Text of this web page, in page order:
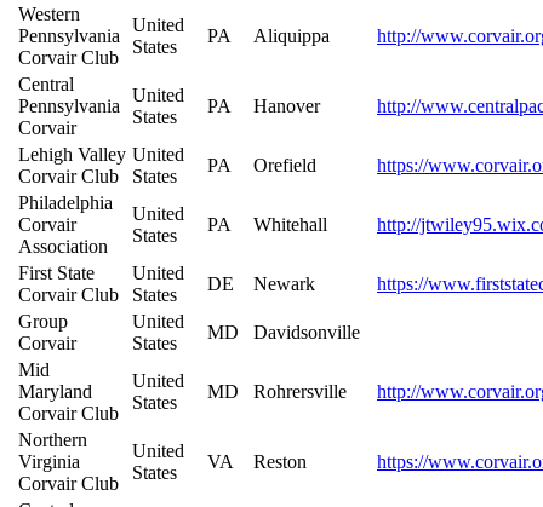
Western
Pennsylvania
Corvair Club
United
States
PA Aliquippa http://
Central
Pennsylvania
Corvair
United
States
PA Hanover http://
Lehigh Valley
Corvair Club
United
States
PA Orefield
https://
Philadelphia
Corvair
Association
United
States
PA Whitehall http://
First State
Corvair Club
United
States
DE Newark
https://
Group
Corvair
United
States
MD
Davidsonville
Mid
Maryland
Corvair Club
United
States
MD Rohrersville http://
Northern
Virginia
Corvair Club
United
States
VA Reston https://